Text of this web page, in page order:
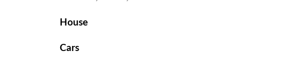
House
Cars